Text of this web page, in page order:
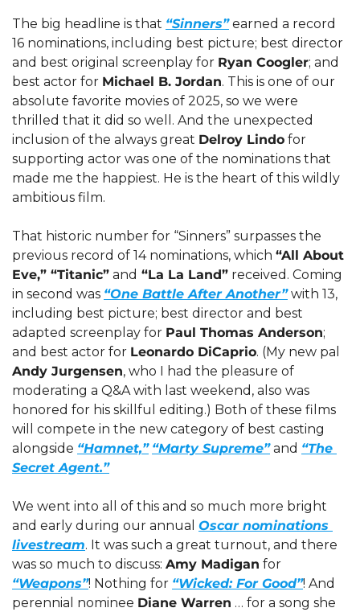
The big headline is that “Sinners” earned a record
16 nominations, including best picture; best director
and best original screenplay for Ryan Coogler; and
best actor for Michael B. Jordan. This is one of our
absolute favorite movies of 2025, so we were
thrilled that it did so well. And the unexpected
inclusion of the always great Delroy Lindo for
supporting actor was one of the nominations that
made me the happiest. He is the heart of this wildly
ambitious film.
That historic number for “Sinners” surpasses the
previous record of 14 nominations, which “All About
Eve,” “Titanic” and “La La Land” received. Coming
in second was “One Battle After Another” with 13,
including best picture; best director and best
adapted screenplay for Paul Thomas Anderson;
and best actor for Leonardo DiCaprio
Andy Jurgensen, who I had the pleasure of
moderating a Q&A with last weekend, also was
honored for his skillful editing.) Both of these films
will compete in the new category of best casting
alongside “Hamnet,” “Marty Supreme” and “The
Secret Agent.”
We went into all of this and so much more bright
and early during our annual Oscar nominations
livestream. It was such a great turnout, and there
was so much to discuss: Amy Madigan
“Weapons”! Nothing for “Wicked: For Good”! And
perennial nominee Diane Warren … for a song she